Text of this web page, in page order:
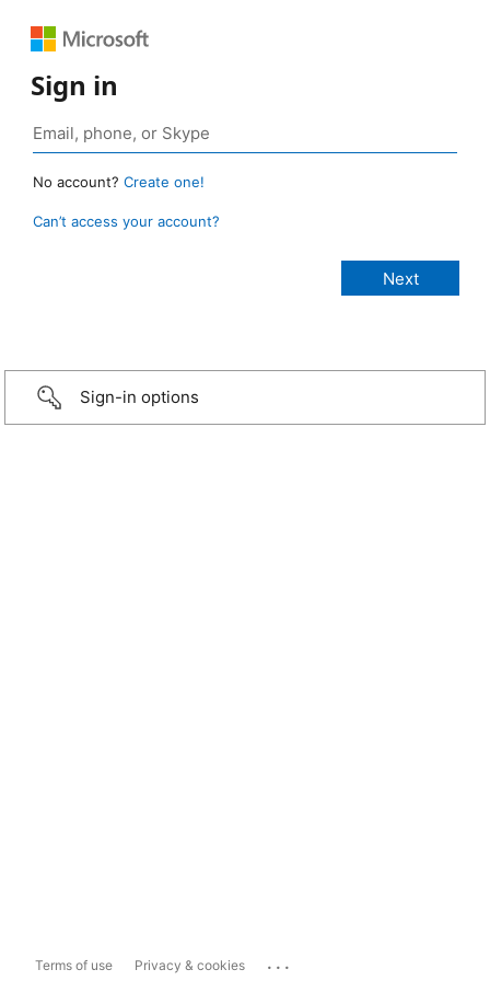
Sign in
No account? Create one!
Can’t access your account?
Sign-in options
Terms of use Privacy & cookies ...